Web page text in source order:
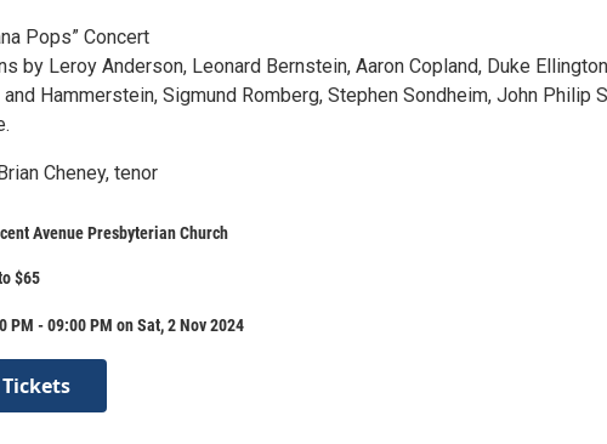
Pops” Concert
by Leroy Anderson, Leonard Bernstein, Aaron Copland, Duke
Hammerstein, Sigmund Romberg, Stephen Sondheim, John Philip
Cheney, tenor
Avenue Presbyterian Church
$65
PM - 09:00 PM on Sat, 2 Nov 2024